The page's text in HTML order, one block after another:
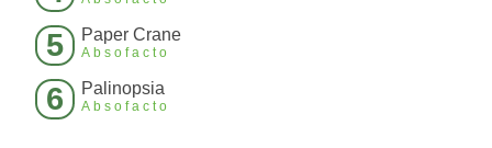
5 Paper Crane
Absofacto
6 Palinopsia
Absofacto